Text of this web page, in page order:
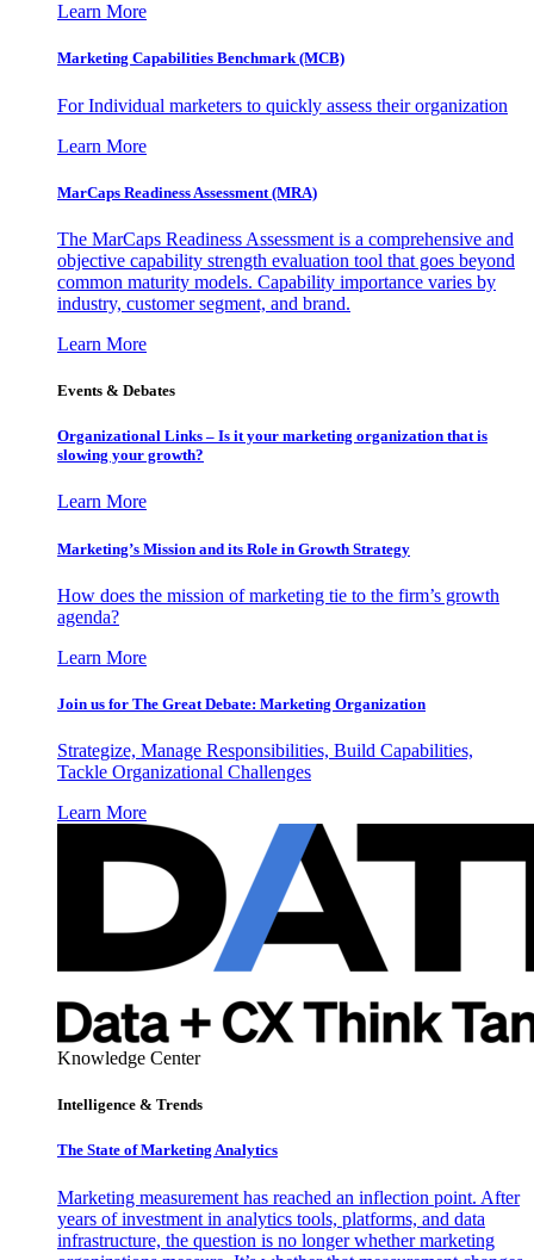
Learn More
Marketing Capabilities Benchmark (MCB)
For Individual marketers to quickly assess their organization
Learn More
MarCaps Readiness Assessment (MRA)
The MarCaps Readiness Assessment is a comprehensive and
objective capability strength evaluation tool that goes beyond
common maturity models. Capability importance varies by
industry, customer segment, and brand.
Learn More
Events & Debates
Organizational Links – Is it your marketing organization that is
slowing your growth?
Learn More
Marketing’s Mission and its Role in Growth Strategy
How does the mission of marketing tie to the firm’s growth
agenda?
Learn More
Join us for The Great Debate: Marketing Organization
Strategize, Manage Responsibilities, Build Capabilities,
Tackle Organizational Challenges
Learn More
Knowledge Center
Intelligence & Trends
The State of Marketing Analytics
Marketing measurement has reached an inflection point. After
years of investment in analytics tools, platforms, and data
infrastructure, the question is no longer whether marketing